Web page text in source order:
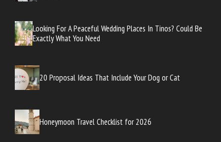
Looking For A Peaceful Wedding Places In Tinos? Could Be
Exactly What You Need
20 Proposal Ideas That Include Your Dog or Cat
Honeymoon Travel Checklist for 2026